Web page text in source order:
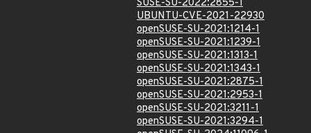
SUSE-SU-2022:2855-1
UBUNTU-CVE-2021-22930
openSUSE-SU-2021:1214-1
openSUSE-SU-2021:1239-1
openSUSE-SU-2021:1313-1
openSUSE-SU-2021:1343-1
openSUSE-SU-2021:2875-1
openSUSE-SU-2021:2953-1
openSUSE-SU-2021:3211-1
openSUSE-SU-2021:3294-1